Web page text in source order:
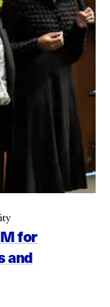
for
and